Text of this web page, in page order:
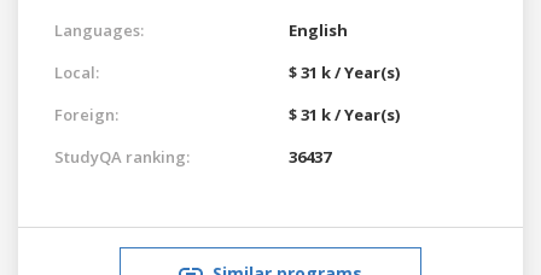
Languages:
English
Local:
$ 31 k / Year(s)
Foreign:
$ 31 k / Year(s)
StudyQA ranking:
36437